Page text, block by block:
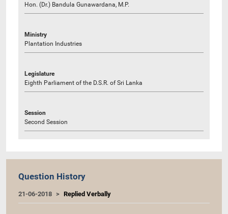
Hon. (Dr.) Bandula Gunawardana, M.P.
Ministry
Plantation Industries
Legislature
Eighth Parliament of the D.S.R. of Sri Lanka
Session
Second Session
Question History
21-06-2018 Replied Verbally